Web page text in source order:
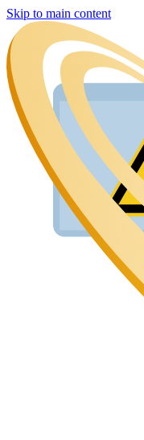
Skip to main content